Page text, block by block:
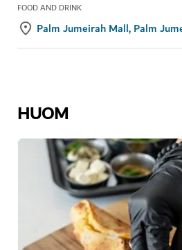
FOOD AND DRINK
Palm Jumeirah Mall, Palm
HUOM